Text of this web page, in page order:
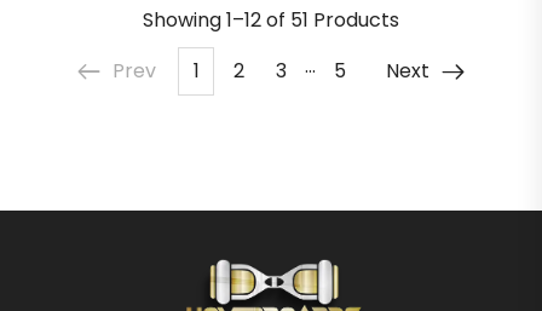
Showing1–12 of 51 Products
Prev
1 2 3 … 5 Next